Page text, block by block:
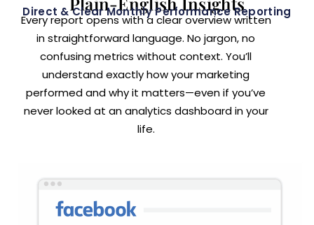
Direct & Clear Monthly Performance Reporting
Every report opens with a clear overview written
in straightforward language. No jargon, no
confusing metrics without context. You’ll
understand exactly how your marketing
performed and why it matters—even if you’ve
never looked at an analytics dashboard in your
life.